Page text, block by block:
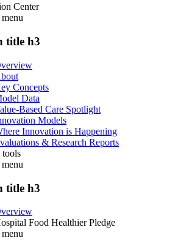
Center
menu
title h3
Concepts
Data
Based Care Spotlight
Models
Innovation is Happening
& Research Reports
menu
title h3
Food Healthier Pledge
menu